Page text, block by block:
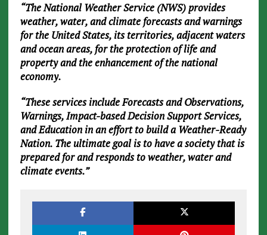
“The National Weather Service (NWS) provides
weather, water, and climate forecasts and warnings
for the United States, its territories, adjacent waters
and ocean areas, for the protection of life and
property and the enhancement of the national
economy.
“These services include Forecasts and Observations,
Warnings, Impact-based Decision Support Services,
and Education in an effort to build a Weather-Ready
Nation. The ultimate goal is to have a society that is
prepared for and responds to weather, water and
climate events.”